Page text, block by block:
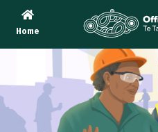
Home
Te Tari Kaumātua